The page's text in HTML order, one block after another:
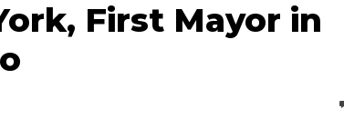
First Mayor in